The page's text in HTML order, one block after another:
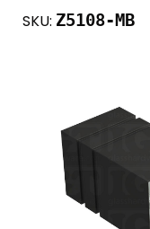
SKU: Z5108-MB